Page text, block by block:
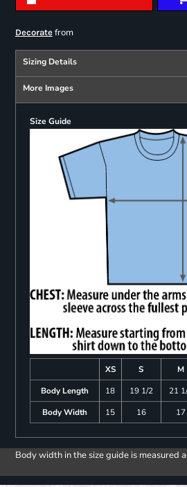
Decoratefrom
Sizing Details
More Images
Size Guide
XS S M
Body Length
18 19 1/2 21
Body Width
15 16 17
Body width in the size guide is measured